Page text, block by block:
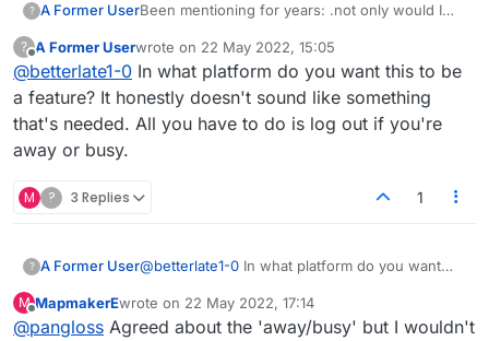
? A Former UserBeen mentioning for years: .not only would I
the ability to give players a break if something
comes up and it is mutually agreed, but would
also like the away or busy imogji in the list for
players besides the player names.
?
Offline
A Former Userwrote on 22 May 2022, 15:05
last edited by
@betterlate1-0 In what platform do you want this to be
a feature? It honestly doesn't sound like something
that's needed. All you have to do is log out if you're
away or busy.
M ? 3 Replies 1
? A Former User@betterlate1-0
like something that's needed. All you have to
do is log out if you're away or busy.
M
Offline
MapmakerEwrote on 22 May 2022, 17:14
last edited by
@pangloss Agreed about the 'away/busy' but I wouldn't